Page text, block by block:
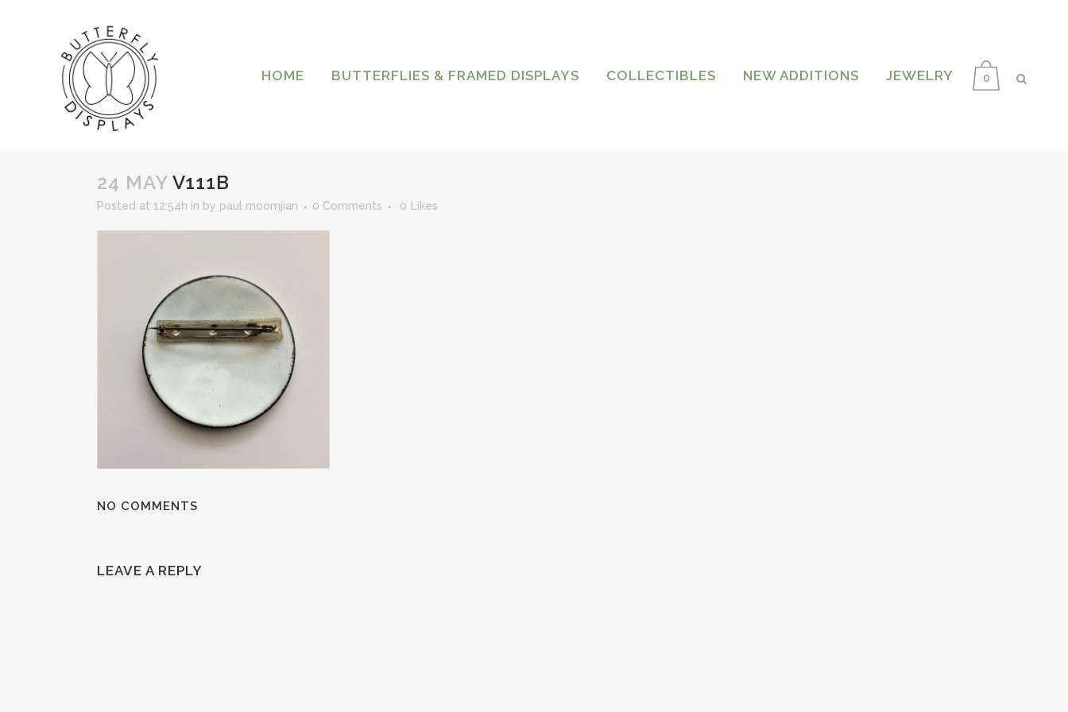
0
HOME BUTTERFLIES & FRAMED DISPLAYS COLLECTIBLES NEW ADDITIONS JEWELRY
24 MAY V111B
Posted at 12:54h in by paul moomjian 0 Comments 0 Likes
NO COMMENTS
LEAVE A REPLY